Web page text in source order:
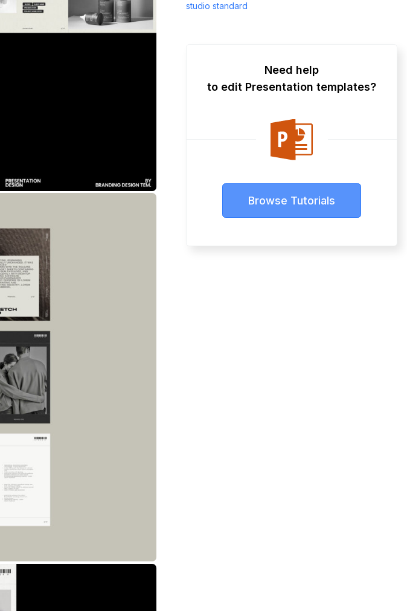
studio standard
Need help
to edit Presentation templates?
Browse Tutorials